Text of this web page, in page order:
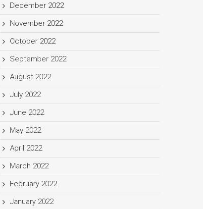
December 2022
November 2022
October 2022
September 2022
August 2022
July 2022
June 2022
May 2022
April 2022
March 2022
February 2022
January 2022